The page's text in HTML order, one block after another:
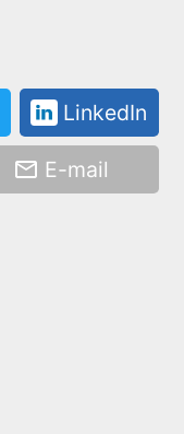
LinkedIn
E-mail